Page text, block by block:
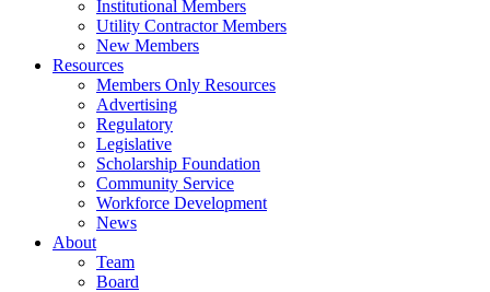
Institutional Members
Utility Contractor Members
New Members
Resources
Members Only Resources
Advertising
Regulatory
Legislative
Scholarship Foundation
Community Service
Workforce Development
News
About
Team
Board